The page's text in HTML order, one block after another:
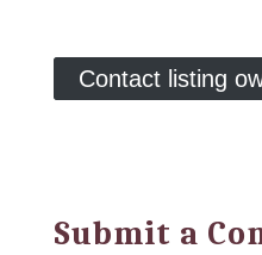
Contact listing
Submit a